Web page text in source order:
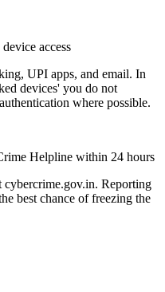
access
UPI apps, and email. In
devices' you do not
where possible.
Helpline within 24 hours
Reporting
best chance of freezing the